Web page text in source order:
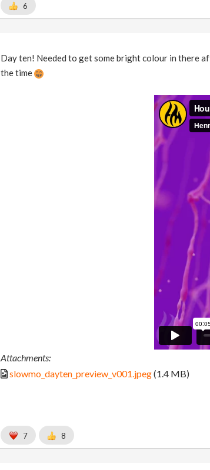
6
Day ten! Needed to get some bright colour in there
the time
Attachments:
slowmo_dayten_preview_v001.jpeg(1.4 MB)
7 8